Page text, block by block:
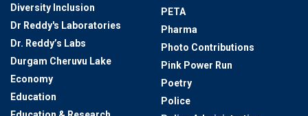
Diversity Inclusion
Dr Reddy's Laboratories
Dr. Reddy’s Labs
Durgam Cheruvu Lake
Economy
Education
PETA
Pharma
Photo Contributions
Pink Power Run
Poetry
Police